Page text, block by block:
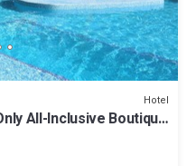
Hotel
All-Inclusive Boutique